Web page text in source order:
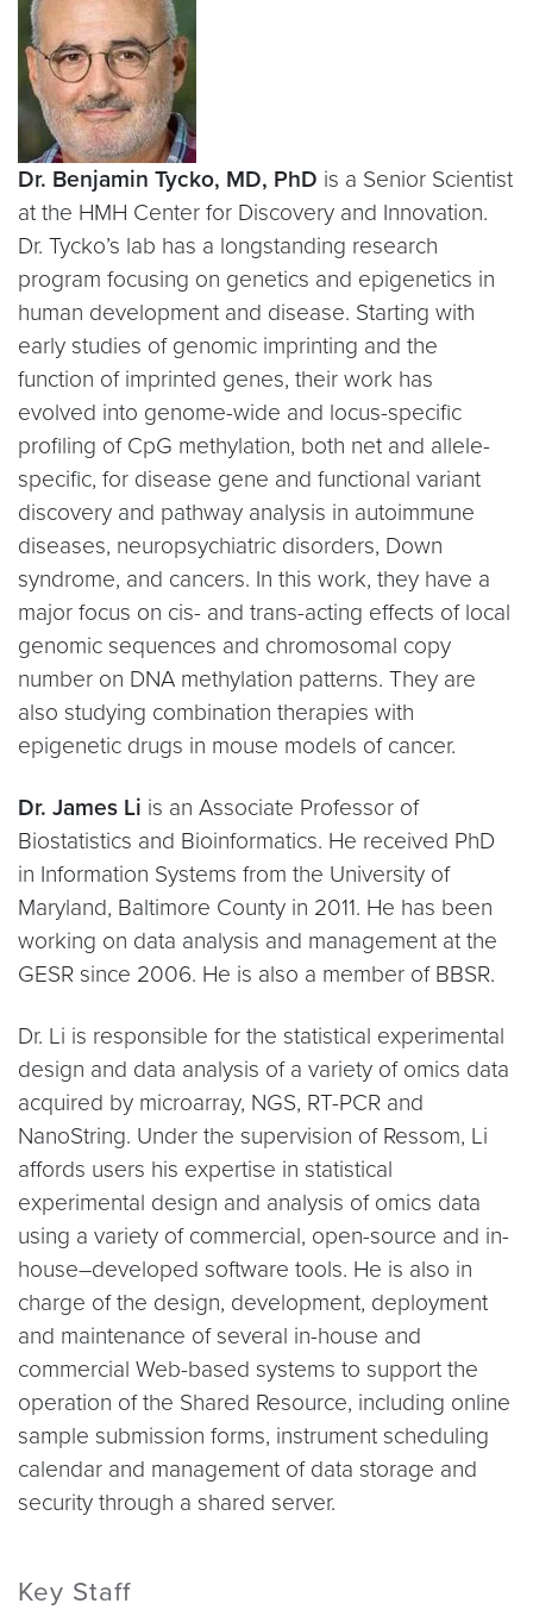
Dr. Benjamin Tycko, MD, PhD is a Senior Scientist
at the HMH Center for Discovery and Innovation.
Dr. Tycko’s lab has a longstanding research
program focusing on genetics and epigenetics in
human development and disease. Starting with
early studies of genomic imprinting and the
function of imprinted genes, their work has
evolved into genome-wide and locus-specific
profiling of CpG methylation, both net and allele-
specific, for disease gene and functional variant
discovery and pathway analysis in autoimmune
diseases, neuropsychiatric disorders, Down
syndrome, and cancers. In this work, they have a
major focus on cis- and trans-acting effects of local
genomic sequences and chromosomal copy
number on DNA methylation patterns. They are
also studying combination therapies with
epigenetic drugs in mouse models of cancer.
Dr. James Li is an Associate Professor of
Biostatistics and Bioinformatics. He received PhD
in Information Systems from the University of
Maryland, Baltimore County in 2011. He has been
working on data analysis and management at the
GESR since 2006. He is also a member of BBSR.
Dr. Li is responsible for the statistical experimental
design and data analysis of a variety of omics data
acquired by microarray, NGS, RT-PCR and
NanoString. Under the supervision of Ressom, Li
affords users his expertise in statistical
experimental design and analysis of omics data
using a variety of commercial, open-source and in-
house–developed software tools. He is also in
charge of the design, development, deployment
and maintenance of several in-house and
commercial Web-based systems to support the
operation of the Shared Resource, including online
sample submission forms, instrument scheduling
calendar and management of data storage and
security through a shared server.
Key Staff